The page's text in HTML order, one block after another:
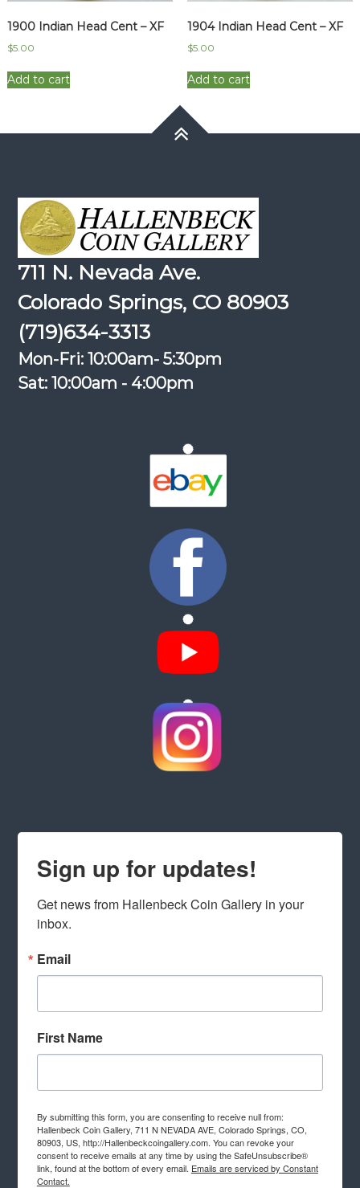
1900 Indian Head Cent – XF
$5.00
Add to cart
1904 Indian Head Cent – XF
$5.00
Add to cart
711 N. Nevada Ave.
Colorado Springs, CO 80903
(719)634-3313
Mon-Fri: 10:00am- 5:30pm
Sat: 10:00am - 4:00pm
Sign up for updates!
Get news from Hallenbeck Coin Gallery in your
inbox.
Email
First Name
By submitting this form, you are consenting to receive null from:
Hallenbeck Coin Gallery, 711 N NEVADA AVE, Colorado Springs, CO,
80903, US, http://Hallenbeckcoingallery.com. You can revoke your
consent to receive emails at any time by using the SafeUnsubscribe®
link, found at the bottom of every email. Emails are serviced by Constant
Contact.